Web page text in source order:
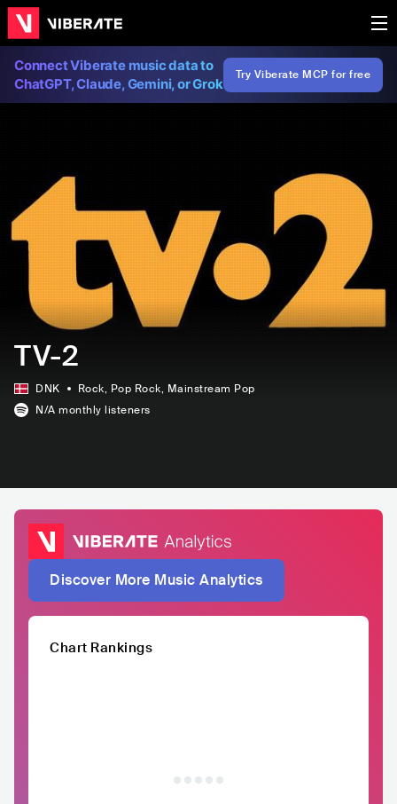
Connect Viberate music data to
ChatGPT, Claude, Gemini, or Grok
Try Viberate MCP for free
TV-2
DNK Rock, Pop Rock, Mainstream Pop
N/A monthly listeners
Discover More Music Analytics
Chart Rankings